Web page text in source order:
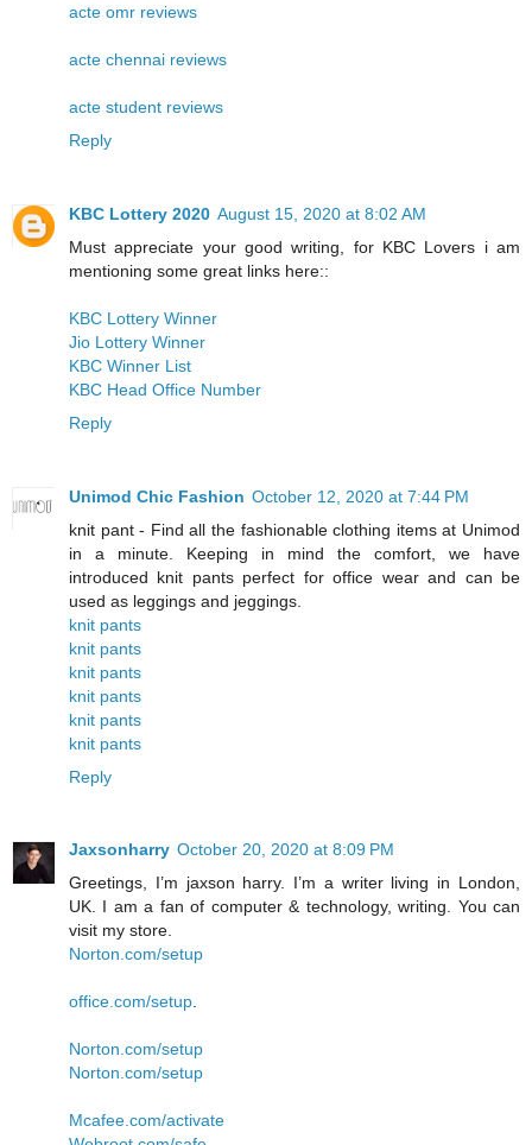
acte omr reviews
acte chennai reviews
acte student reviews
Reply
KBC Lottery 2020 August 15, 2020 at 8:02 AM
Must appreciate your good writing, for KBC Lovers i am
mentioning some great links here::
KBC Lottery Winner
Jio Lottery Winner
KBC Winner List
KBC Head Office Number
Reply
Unimod Chic Fashion October 12, 2020 at 7:44 PM
knit pant - Find all the fashionable clothing items at Unimod
in a minute. Keeping in mind the comfort, we have
introduced knit pants perfect for office wear and can be
used as leggings and jeggings.
knit pants
knit pants
knit pants
knit pants
knit pants
knit pants
Reply
Jaxsonharry October 20, 2020 at 8:09 PM
Greetings, I’m jaxson harry. I’m a writer living in London,
UK. I am a fan of computer & technology, writing. You can
visit my store.
Norton.com/setup
office.com/setup.
Norton.com/setup
Norton.com/setup
Mcafee.com/activate